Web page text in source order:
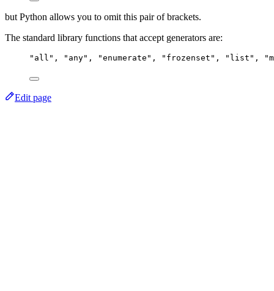
but Python allows you to omit this pair of brackets.
The standard library functions that accept generators are:
" all " , " any" , "enumerate " , " frozenset " , " list " , "
Edit page